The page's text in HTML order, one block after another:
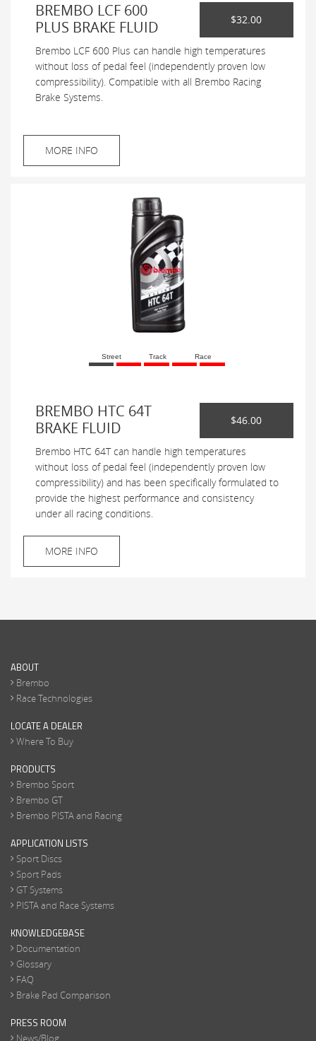
BREMBO LCF 600
PLUS BRAKE FLUID
$32.00
Brembo LCF 600 Plus can handle high temperatures
without loss of pedal feel (independently proven low
compressibility). Compatible with all Brembo Racing
Brake Systems.
MORE INFO
Street Track Race
BREMBO HTC 64T
BRAKE FLUID
$46.00
Brembo HTC 64T can handle high temperatures
without loss of pedal feel (independently proven low
compressibility) and has been specifically formulated to
provide the highest performance and consistency
under all racing conditions.
MORE INFO
ABOUT
Brembo
Race Technologies
LOCATE A DEALER
Where To Buy
PRODUCTS
Brembo Sport
Brembo GT
Brembo PISTA and Racing
APPLICATION LISTS
Sport Discs
Sport Pads
GT Systems
PISTA and Race Systems
KNOWLEDGEBASE
Documentation
Glossary
FAQ
Brake Pad Comparison
PRESS ROOM
News/Blog